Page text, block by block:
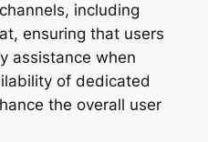
including
ensuring that users
assistance when
of dedicated
the overall user